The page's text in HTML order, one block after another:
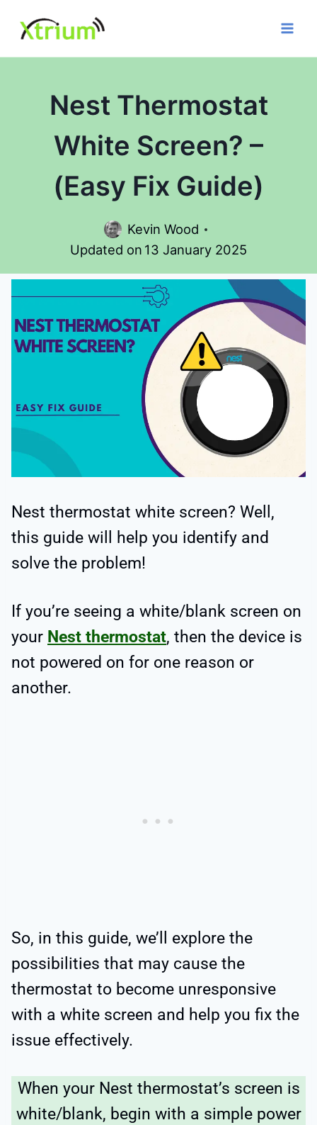
content
Nest Thermostat
White Screen? –
(Easy Fix Guide)
Kevin Wood
Updated on 13 January 2025
Nest thermostat white screen? Well,
this guide will help you identify and
solve the problem!
If you’re seeing a white/blank screen on
your Nest thermostat, then the device is
not powered on for one reason or
another.
So, in this guide, we’ll explore the
possibilities that may cause the
thermostat to become unresponsive
with a white screen and help you fix the
issue effectively.
When your Nest thermostat’s screen is
white/blank, begin with a simple power